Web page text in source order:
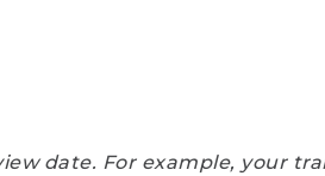
date. For example, your